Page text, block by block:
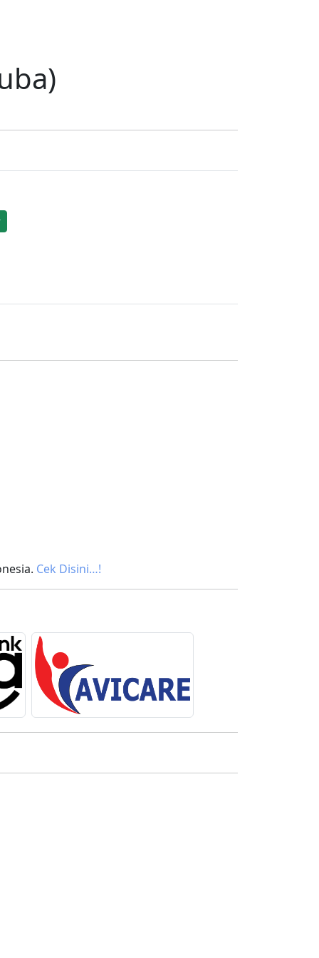
Cek Disini…!